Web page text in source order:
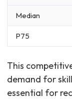
Median
P75
This
demand for
essential for